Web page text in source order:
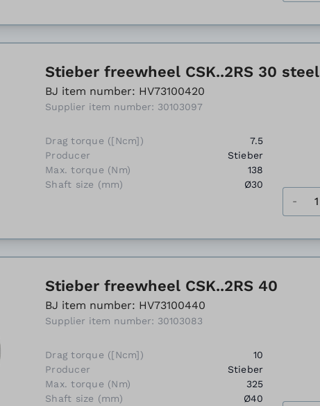
Stieber freewheel CSK..2RS 30 steel
BJ item number: HV73100420
Supplier item number: 30103097
Drag torque ([Ncm])
7.5
Producer
Stieber
Max. torque (Nm)
138
Shaft size (mm)
Ø30
Stieber freewheel CSK..2RS 40
BJ item number: HV73100440
Supplier item number: 30103083
Drag torque ([Ncm])
10
Producer
Stieber
Max. torque (Nm)
325
Shaft size (mm)
Ø40